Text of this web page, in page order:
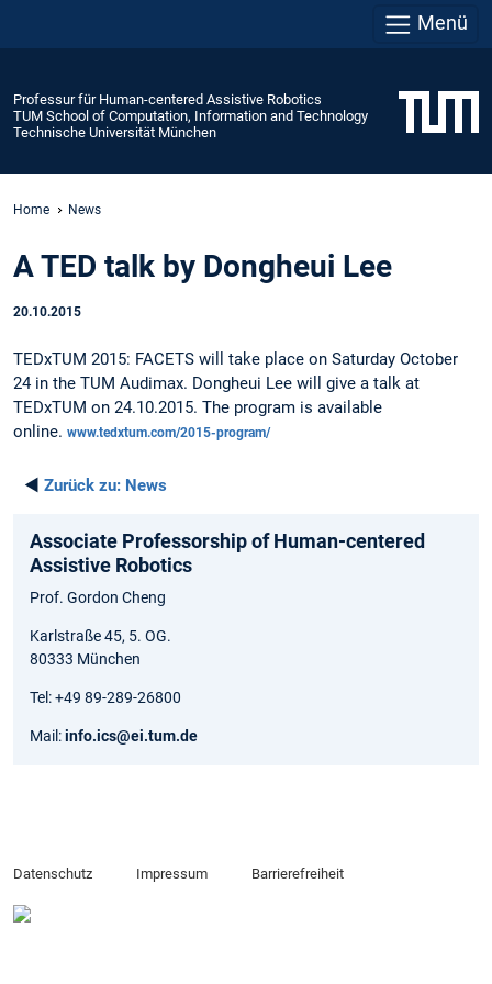
Menü
Professur für Human-centered Assistive Robotics
TUM School of Computation, Information and Technology
Technische Universität München
Home News
A TED talk by Dongheui Lee
20.10.2015
TEDxTUM 2015: FACETS will take place on Saturday October
24 in the TUM Audimax. Dongheui Lee will give a talk at
TEDxTUM on 24.10.2015. The program is available
online. www.tedxtum.com/2015-program/
◄ Zurück zu: News
Associate Professorship of Human-centered
Assistive Robotics
Prof. Gordon Cheng
Karlstraße 45, 5. OG.
80333 München
Tel: +49 89-289-26800
Mail:info.ics@ei.tum.de
Datenschutz Impressum Barrierefreiheit